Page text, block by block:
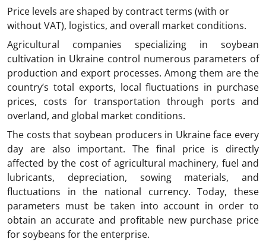
Price levels are shaped by contract terms (with or
without VAT), logistics, and overall market conditions.
Agricultural companies specializing in soybean
cultivation in Ukraine control numerous parameters of
production and export processes. Among them are the
country’s total exports, local fluctuations in purchase
prices, costs for transportation through ports and
overland, and global market conditions.
The costs that soybean producers in Ukraine face every
day are also important. The final price is directly
affected by the cost of agricultural machinery, fuel and
lubricants, depreciation, sowing materials, and
fluctuations in the national currency. Today, these
parameters must be taken into account in order to
obtain an accurate and profitable new purchase price
for soybeans for the enterprise.